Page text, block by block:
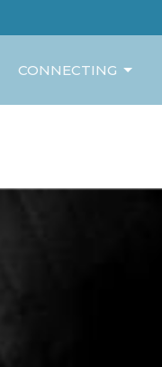
CONNECTING